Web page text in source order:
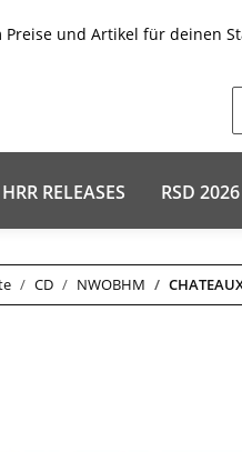
und Artikel für deinen
HRR RELEASES RSD 2026
CD NWOBHM